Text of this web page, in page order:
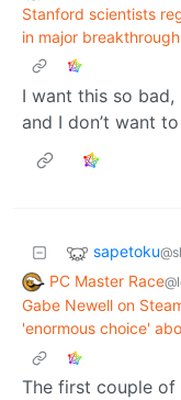
Stanford scientists
in major breakthrough
I want this so
and I don’t want
sapetoku
PC Master Race
Gabe Newell on
'enormous choice'
The first couple of